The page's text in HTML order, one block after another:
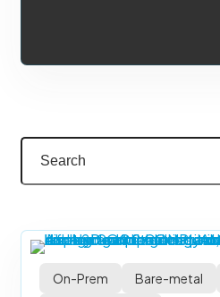
On-Prem Bare-metal